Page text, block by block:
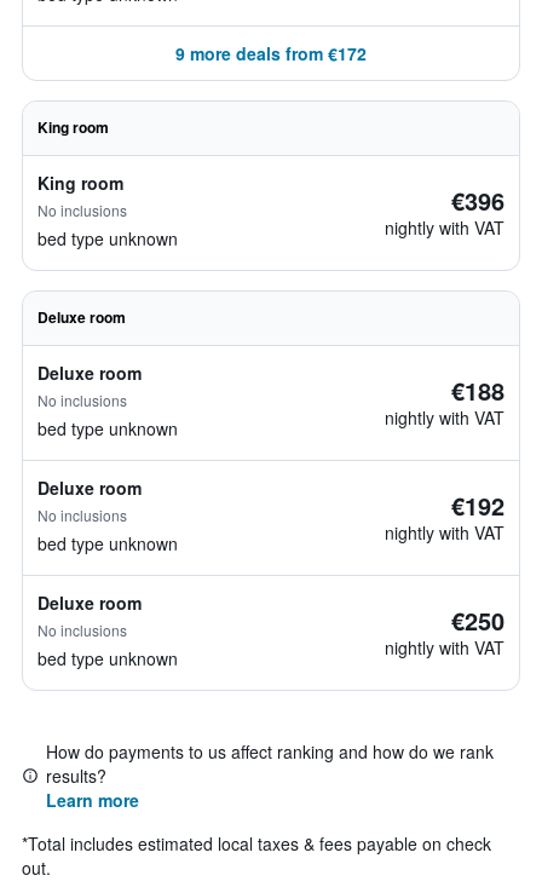
9 more deals from €172
King room
King room
No inclusions
bed type unknown
€396
nightly with VAT
Deluxe room
Deluxe room
No inclusions
bed type unknown
€188
nightly with VAT
Deluxe room
No inclusions
bed type unknown
€192
nightly with VAT
Deluxe room
No inclusions
bed type unknown
€250
nightly with VAT
How do payments to us affect ranking and how do we rank
results?
Learn more
*Total includes estimated local taxes & fees payable on check
out.